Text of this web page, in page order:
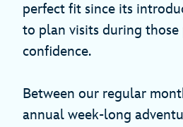
perfect fit since its
to plan visits during those
confidence.
Between our regular
annual week-long